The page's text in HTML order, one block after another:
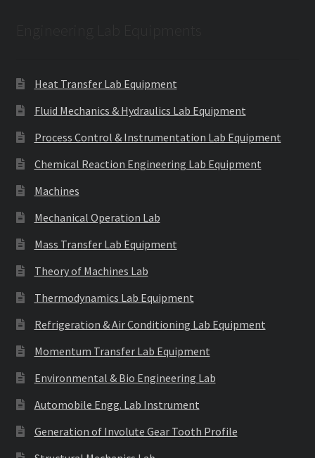
Heat Transfer Lab Equipment
Fluid Mechanics & Hydraulics Lab Equipment
Process Control & Instrumentation Lab Equipment
Chemical Reaction Engineering Lab Equipment
Machines
Mechanical Operation Lab
Mass Transfer Lab Equipment
Theory of Machines Lab
Thermodynamics Lab Equipment
Refrigeration & Air Conditioning Lab Equipment
Momentum Transfer Lab Equipment
Environmental & Bio Engineering Lab
Automobile Engg. Lab Instrument
Generation of Involute Gear Tooth Profile